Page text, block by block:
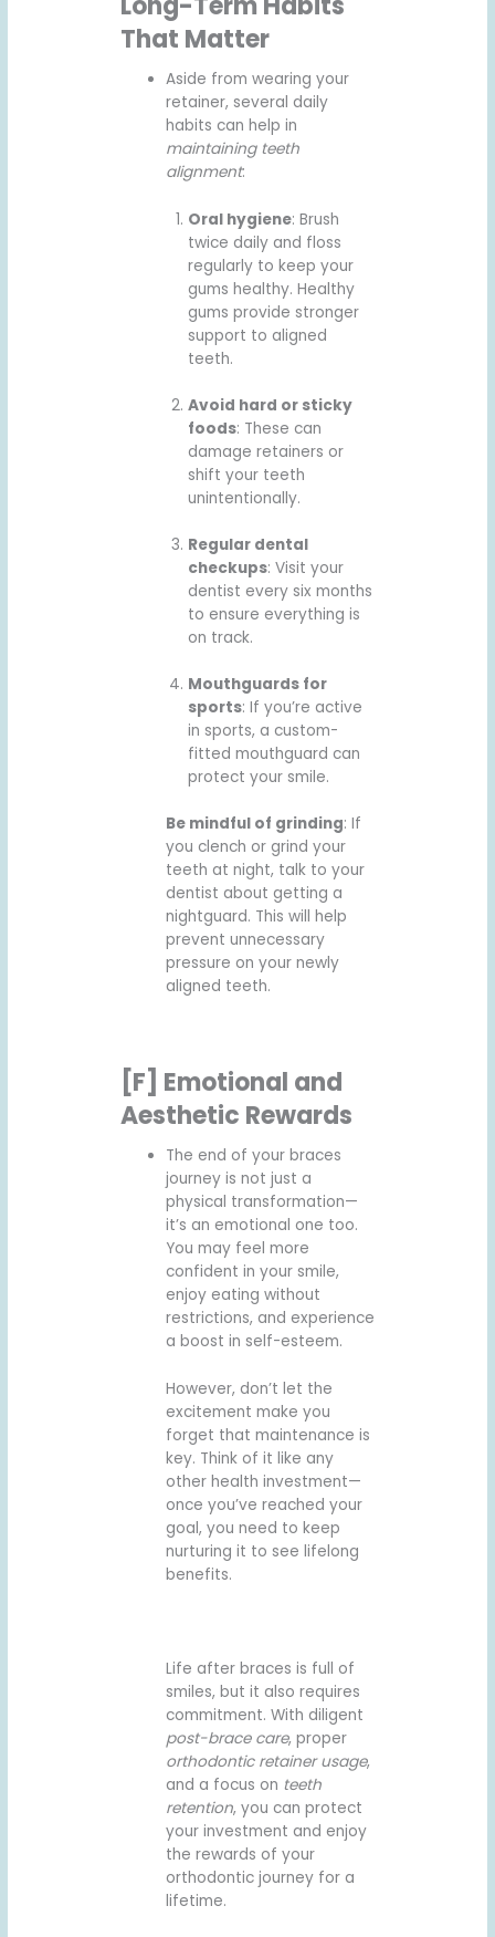
That Matter
Aside from wearing your
retainer, several daily
habits can help in
maintaining teeth
alignment:
Oral hygiene: Brush
twice daily and floss
regularly to keep your
gums healthy. Healthy
gums provide stronger
support to aligned
teeth.
Avoid hard or sticky
foods: These can
damage retainers or
shift your teeth
unintentionally.
Regular dental
checkups: Visit your
dentist every six months
to ensure everything is
on track.
Mouthguards for
sports: If you’re active
in sports, a custom-
fitted mouthguard can
protect your smile.
Be mindful of grinding: If
you clench or grind your
teeth at night, talk to your
dentist about getting a
nightguard. This will help
prevent unnecessary
pressure on your newly
aligned teeth.
[F] Emotional and
Aesthetic Rewards
The end of your braces
journey is not just a
physical transformation—
it’s an emotional one too.
You may feel more
confident in your smile,
enjoy eating without
restrictions, and experience
a boost in self-esteem.
However, don’t let the
excitement make you
forget that maintenance is
key. Think of it like any
other health investment—
once you’ve reached your
goal, you need to keep
nurturing it to see lifelong
benefits.
Life after braces is full of
smiles, but it also requires
commitment. With diligent
post-brace care, proper
orthodontic retainer usage,
and a focus on teeth
retention, you can protect
your investment and enjoy
the rewards of your
orthodontic journey for a
lifetime.